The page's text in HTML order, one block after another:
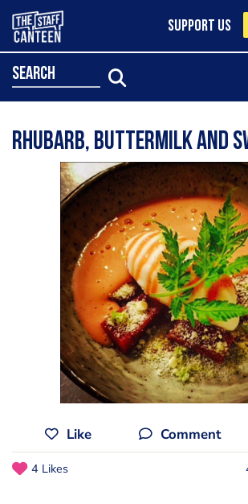
SUPPORT US
search
Rhubarb, buttermilk and
Like Comment
4 Likes